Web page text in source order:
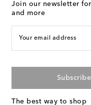
Join our newsletter
and more
Your email address
Subscribe
The best way to shop